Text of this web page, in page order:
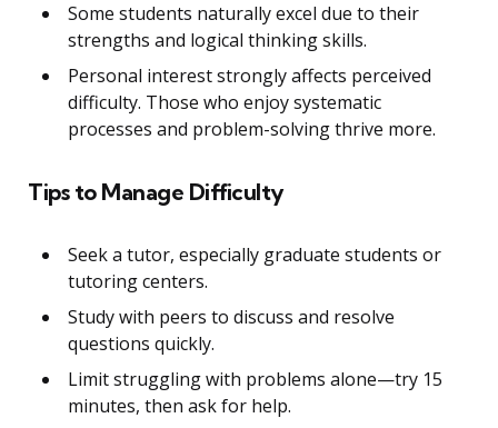
Some students naturally excel due to their
strengths and logical thinking skills.
Personal interest strongly affects perceived
difficulty. Those who enjoy systematic
processes and problem-solving thrive more.
Tips to Manage Difficulty
Seek a tutor, especially graduate students or
tutoring centers.
Study with peers to discuss and resolve
questions quickly.
Limit struggling with problems alone—try 15
minutes, then ask for help.